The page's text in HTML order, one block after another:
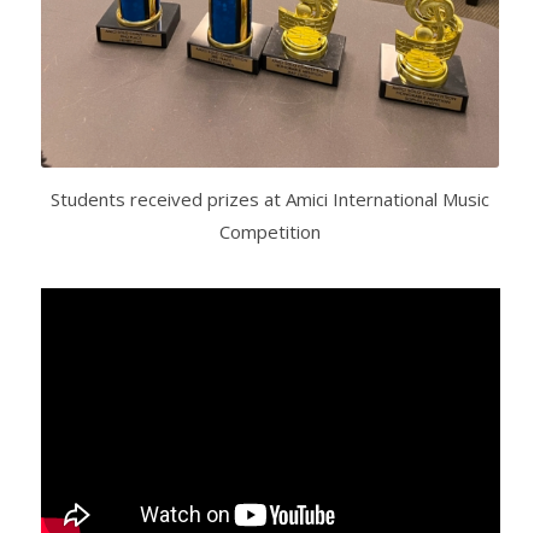
Students received prizes at Amici International Music
Competition